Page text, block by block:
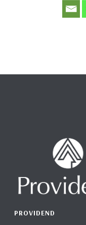
PROVIDEND